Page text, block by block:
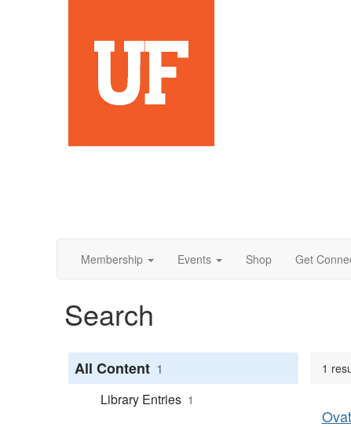
Membership Events Shop Get
Search
All Content 1
Library Entries 1
1